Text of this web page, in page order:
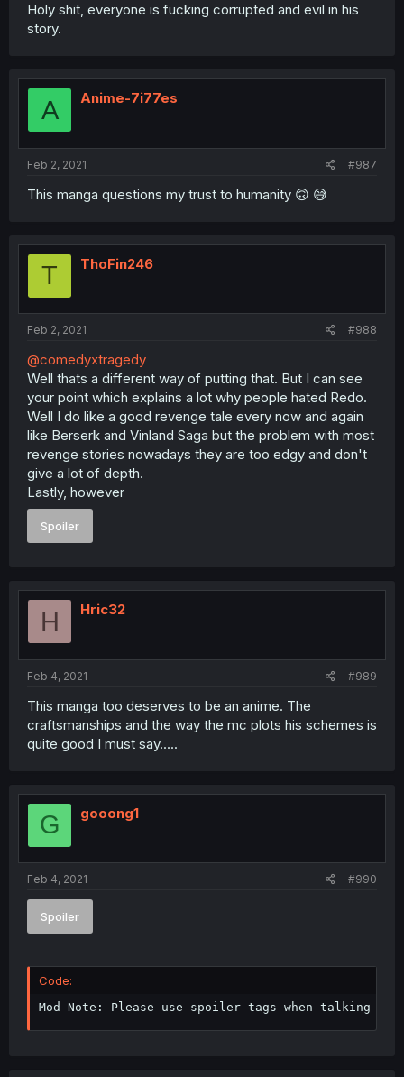
Holy shit, everyone is fucking corrupted and evil in his
story.
A Anime-7i77es
Feb 2, 2021 #987
This manga questions my trust to humanity 🙃 😅
T ThoFin246
Feb 2, 2021 #988
@comedyxtragedy
Well thats a different way of putting that. But I can see
your point which explains a lot why people hated Redo.
Well I do like a good revenge tale every now and again
like Berserk and Vinland Saga but the problem with most
revenge stories nowadays they are too edgy and don't
give a lot of depth.
Lastly, however
Spoiler
H Hric32
Feb 4, 2021 #989
This manga too deserves to be an anime. The
craftsmanships and the way the mc plots his schemes is
quite good I must say.....
G gooong1
Feb 4, 2021 #990
Spoiler
Code:
Mod Note: Please use spoiler tags when talking